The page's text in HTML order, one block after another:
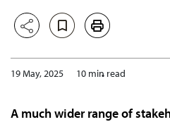
19 May, 2025 10 min read
A much wider range of